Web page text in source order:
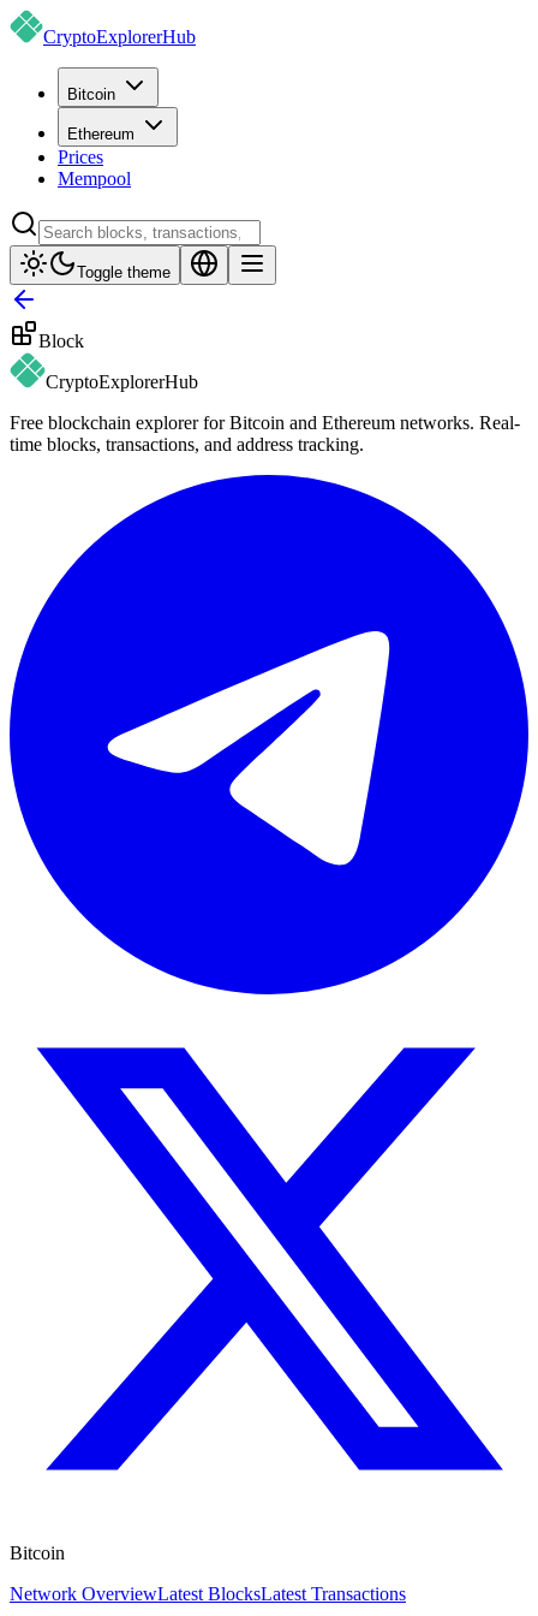
CryptoExplorerHub
Bitcoin
Ethereum
Prices
Mempool
Toggle theme
Block
CryptoExplorerHub
Free blockchain explorer for Bitcoin and Ethereum networks. Real-
time blocks, transactions, and address tracking.
Bitcoin
Network OverviewLatest BlocksLatest Transactions